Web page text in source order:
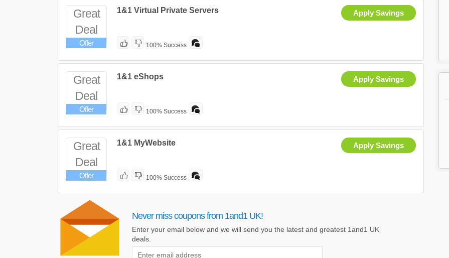
Great
Deal
Offer
Apply Savings
1&1 Virtual Private Servers
100% Success
Great
Deal
Offer
Apply Savings
1&1 eShops
100% Success
Great
Deal
Offer
Apply Savings
1&1 MyWebsite
100% Success
Never miss coupons from 1and1 UK!
Enter your email below and we will send you the latest and greatest 1and1 UK
deals.